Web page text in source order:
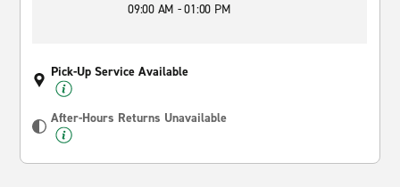
09:00 AM - 01:00 PM
Pick-Up Service Available
After-Hours Returns Unavailable